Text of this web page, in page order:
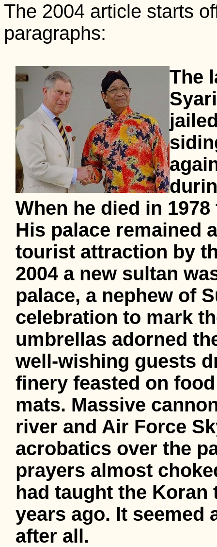
The 2004 article starts
paragraphs:
The
When he died in
His palace remained
tourist attraction by
2004 a new sultan
palace, a nephew of
celebration to mark
umbrellas adorned
well-wishing guests
finery feasted on
mats. Massive
river and Air Force
acrobatics over the
prayers almost
had taught the
years ago. It seemed
after all.